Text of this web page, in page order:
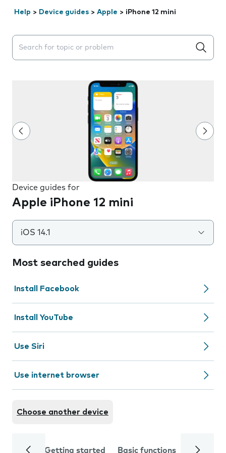
Help > Device guides > Apple > iPhone 12 mini
Search suggestions will appear below the field as you
Device guides for
Apple iPhone 12 mini
iOS 14.1
Most searched guides
Install Facebook
Install YouTube
Use Siri
Use internet browser
Choose another device
Getting started Basic functions Calls